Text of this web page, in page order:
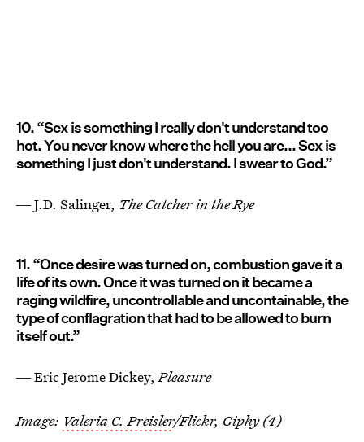
10. “Sex is something I really don't understand too
hot. You never know where the hell you are... Sex is
something I just don't understand. I swear to God.”
― J.D. Salinger, The Catcher in the Rye
11. “Once desire was turned on, combustion gave it a
life of its own. Once it was turned on it became a
raging wildfire, uncontrollable and uncontainable, the
type of conflagration that had to be allowed to burn
itself out.”
― Eric Jerome Dickey,Pleasure
Image: Valeria C. Preisler/Flickr, Giphy (4)